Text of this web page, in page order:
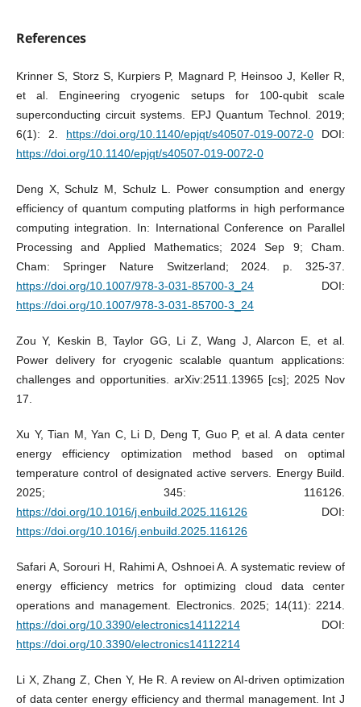
References
Krinner S, Storz S, Kurpiers P, Magnard P, Heinsoo J, Keller R,
et al. Engineering cryogenic setups for 100-qubit scale
superconducting circuit systems. EPJ Quantum Technol. 2019;
6(1): 2. https://doi.org/10.1140/epjqt/s40507-019-0072-0 DOI:
https://doi.org/10.1140/epjqt/s40507-019-0072-0
Deng X, Schulz M, Schulz L. Power consumption and energy
efficiency of quantum computing platforms in high performance
computing integration. In: International Conference on Parallel
Processing and Applied Mathematics; 2024 Sep 9; Cham.
Cham: Springer Nature Switzerland; 2024. p. 325-37.
https://doi.org/10.1007/978-3-031-85700-3_24DOI:
https://doi.org/10.1007/978-3-031-85700-3_24
Zou Y, Keskin B, Taylor GG, Li Z, Wang J, Alarcon E, et al.
Power delivery for cryogenic scalable quantum applications:
challenges and opportunities. arXiv:2511.13965 [cs]; 2025 Nov
17.
Xu Y, Tian M, Yan C, Li D, Deng T, Guo P, et al. A data center
energy efficiency optimization method based on optimal
temperature control of designated active servers. Energy Build.
2025; 345: 116126.
https://doi.org/10.1016/j.enbuild.2025.116126DOI:
https://doi.org/10.1016/j.enbuild.2025.116126
Safari A, Sorouri H, Rahimi A, Oshnoei A. A systematic review of
energy efficiency metrics for optimizing cloud data center
operations and management. Electronics. 2025; 14(11): 2214.
https://doi.org/10.3390/electronics14112214DOI:
https://doi.org/10.3390/electronics14112214
Li X, Zhang Z, Chen Y, He R. A review on AI-driven optimization
of data center energy efficiency and thermal management. Int J